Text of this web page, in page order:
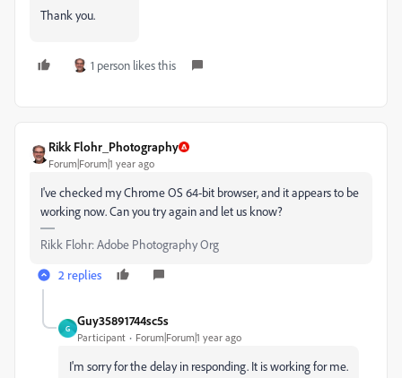
Thank you.
1 person likes this
Rikk Flohr_Photography
Forum|Forum|1 year ago
I've checked my Chrome OS 64-bit browser, and it appears to be
working now. Can you try again and let us know?
Rikk Flohr: Adobe Photography Org
2 replies
G
Guy35891744sc5s
Participant Forum|Forum|1 year ago
I'm sorry for the delay in responding. It is working for me.